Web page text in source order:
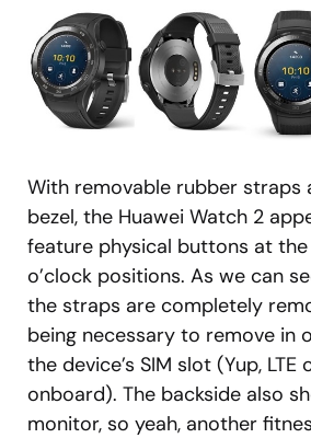
With removable rubber straps
bezel, the Huawei Watch 2
feature physical buttons at the
o’clock positions. As we can
the straps are completely
being necessary to remove in
the device’s SIM slot (Yup,
onboard). The backside also
monitor, so yeah, another